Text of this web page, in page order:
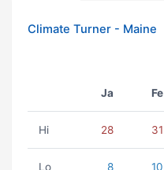
Climate Turner - Maine
Ja Fe
Hi 28 31
Lo 8 10